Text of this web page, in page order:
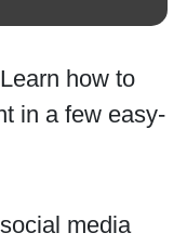
how to
in a few easy-
media